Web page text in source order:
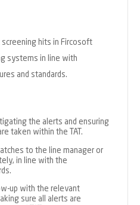
hits in Fircosoft
systems in line with
and standards.
the alerts and ensuring
taken within the TAT.
to the line manager or
in line with the
up with the relevant
sure all alerts are